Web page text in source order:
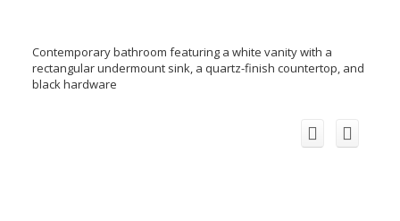
Contemporary bathroom featuring a white vanity with a
rectangular undermount sink, a quartz-finish countertop, and
black hardware